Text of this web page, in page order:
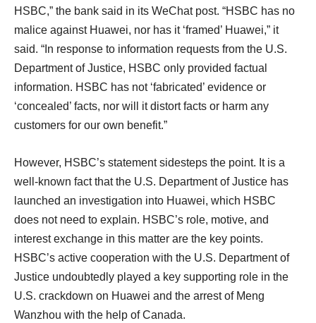
HSBC,” the bank said in its WeChat post. “HSBC has no
malice against Huawei, nor has it ‘framed’ Huawei,” it
said. “In response to information requests from the U.S.
Department of Justice, HSBC only provided factual
information. HSBC has not ‘fabricated’ evidence or
‘concealed’ facts, nor will it distort facts or harm any
customers for our own benefit.”
However, HSBC’s statement sidesteps the point. It is a
well-known fact that the U.S. Department of Justice has
launched an investigation into Huawei, which HSBC
does not need to explain. HSBC’s role, motive, and
interest exchange in this matter are the key points.
HSBC’s active cooperation with the U.S. Department of
Justice undoubtedly played a key supporting role in the
U.S. crackdown on Huawei and the arrest of Meng
Wanzhou with the help of Canada.